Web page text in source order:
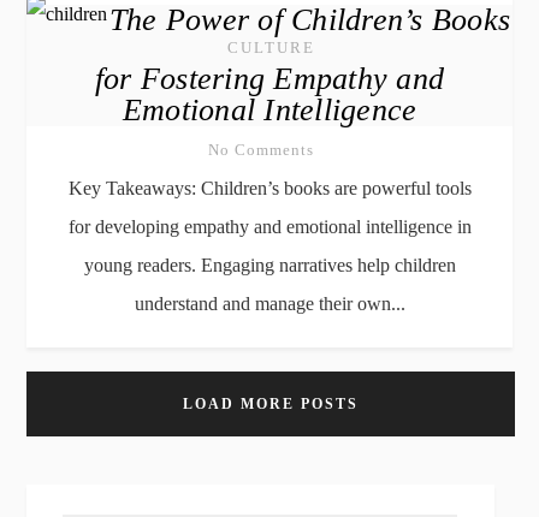
CULTURE
The Power of Children’s Books
for Fostering Empathy and
Emotional Intelligence
No Comments
Key Takeaways: Children’s books are powerful tools
for developing empathy and emotional intelligence in
young readers. Engaging narratives help children
understand and manage their own...
LOAD MORE POSTS